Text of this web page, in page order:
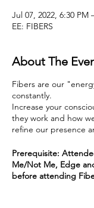
Jul 07, 2022, 6:30 PM
EE: FIBERS
About The
Fibers are our
constantly.
Increase your
they work and how
refine our presence
Prerequisite:
Me/Not Me, Edge
before attending